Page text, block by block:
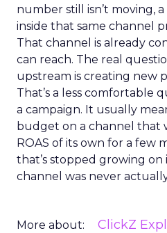
number still isn’t moving,
inside that same channel
That channel is already
can reach. The real
upstream is creating new
That’s a less comfortable
a campaign. It usually
budget on a channel that
ROAS of its own for a few
that’s stopped growing
channel was never
More about: ClickZ